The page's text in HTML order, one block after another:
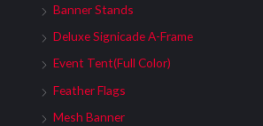
Banner Stands
Deluxe Signicade A-Frame
Event Tent(Full Color)
Feather Flags
Mesh Banner